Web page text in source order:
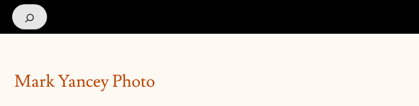
Search
Mark Yancey Photo